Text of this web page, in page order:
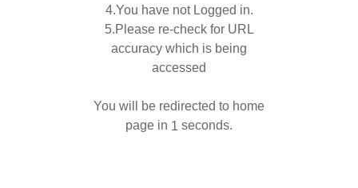
4.You have not Logged in.
5.Please re-check for URL
accuracy which is being
accessed
You will be redirected to home
page in 1 seconds.